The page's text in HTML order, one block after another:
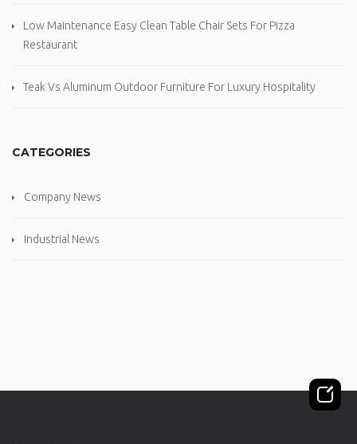
Low Maintenance Easy Clean Table Chair Sets For Pizza
Restaurant
Teak Vs Aluminum Outdoor Furniture For Luxury Hospitality
CATEGORIES
Company News
Industrial News